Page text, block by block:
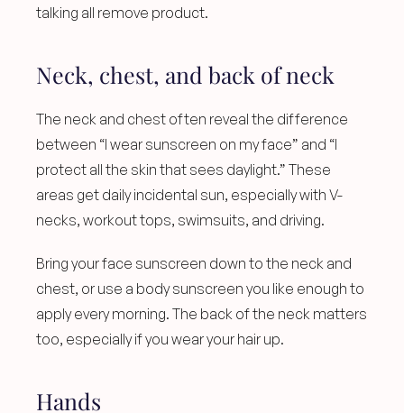
talking all remove product.
Neck, chest, and back of neck
The neck and chest often reveal the difference
between “I wear sunscreen on my face” and “I
protect all the skin that sees daylight.” These
areas get daily incidental sun, especially with V-
necks, workout tops, swimsuits, and driving.
Bring your face sunscreen down to the neck and
chest, or use a body sunscreen you like enough to
apply every morning. The back of the neck matters
too, especially if you wear your hair up.
Hands